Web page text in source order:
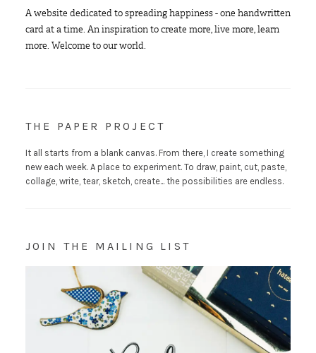
A website dedicated to spreading happiness - one handwritten
card at a time. An inspiration to create more, live more, learn
more. Welcome to our world.
THE PAPER PROJECT
It all starts from a blank canvas. From there, I create something
new each week. A place to experiment. To draw, paint, cut, paste,
collage, write, tear, sketch, create... the possibilities are endless.
JOIN THE MAILING LIST